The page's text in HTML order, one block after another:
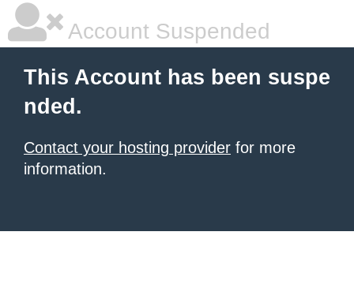
Account Suspended
This Account has been suspe
nded.
Contact your hosting provider for more
information.